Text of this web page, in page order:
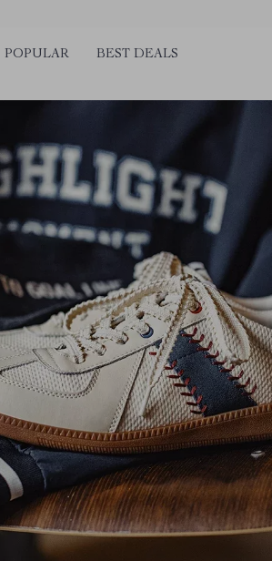
POPULAR BEST DEALS